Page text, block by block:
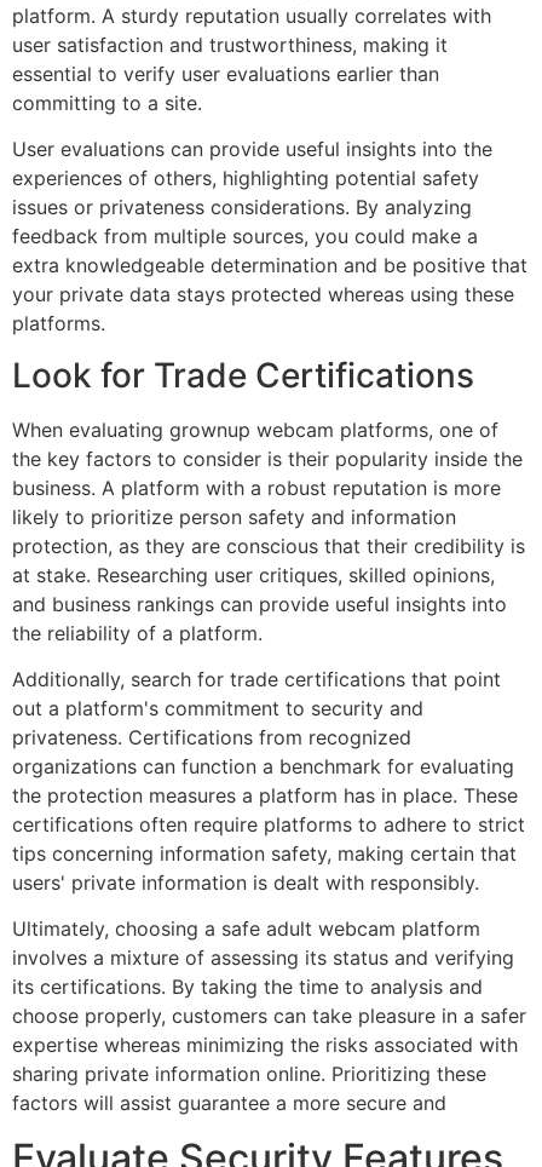
platform. A sturdy reputation usually correlates with
user satisfaction and trustworthiness, making it
essential to verify user evaluations earlier than
committing to a site.
User evaluations can provide useful insights into the
experiences of others, highlighting potential safety
issues or privateness considerations. By analyzing
feedback from multiple sources, you could make a
extra knowledgeable determination and be positive that
your private data stays protected whereas using these
platforms.
Look for Trade Certifications
When evaluating grownup webcam platforms, one of
the key factors to consider is their popularity inside the
business. A platform with a robust reputation is more
likely to prioritize person safety and information
protection, as they are conscious that their credibility is
at stake. Researching user critiques, skilled opinions,
and business rankings can provide useful insights into
the reliability of a platform.
Additionally, search for trade certifications that point
out a platform's commitment to security and
privateness. Certifications from recognized
organizations can function a benchmark for evaluating
the protection measures a platform has in place. These
certifications often require platforms to adhere to strict
tips concerning information safety, making certain that
users' private information is dealt with responsibly.
Ultimately, choosing a safe adult webcam platform
involves a mixture of assessing its status and verifying
its certifications. By taking the time to analysis and
choose properly, customers can take pleasure in a safer
expertise whereas minimizing the risks associated with
sharing private information online. Prioritizing these
factors will assist guarantee a more secure and